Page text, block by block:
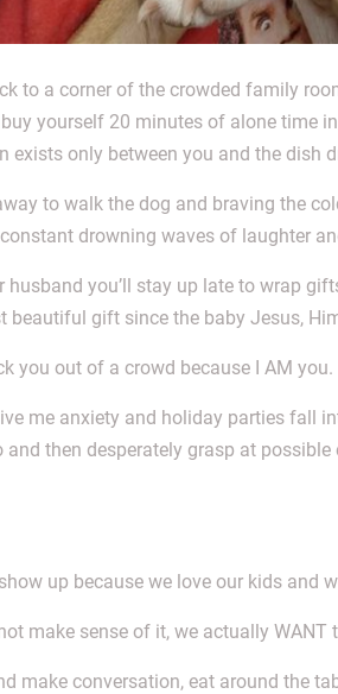
to a corner of the crowded family
yourself 20 minutes of alone time
exists only between you and the dish
to walk the dog and braving the
drowning waves of laughter
husband you’ll stay up late to wrap
beautiful gift since the baby Jesus,
you out of a crowd because I AM you.
me anxiety and holiday parties fall
then desperately grasp at
up because we love our kids and
make sense of it, we actually WANT
make conversation, eat around the